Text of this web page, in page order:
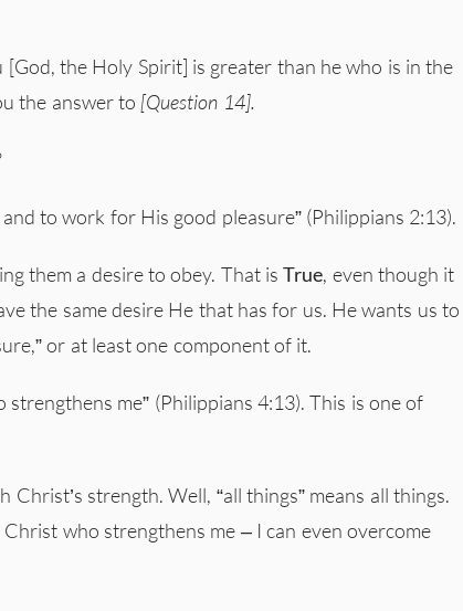
[God, the Holy Spirit] is greater than he who is in the
the answer to [Question 14].
to work for His good pleasure” (Philippians 2:13).
them a desire to obey. That isTrue, even though it
the same desire He that has for us. He wants us to
or at least one component of it.
me” (Philippians 4:13). This is one of
strength. Well, “all things” means all things.
who strengthens me – I can even overcome